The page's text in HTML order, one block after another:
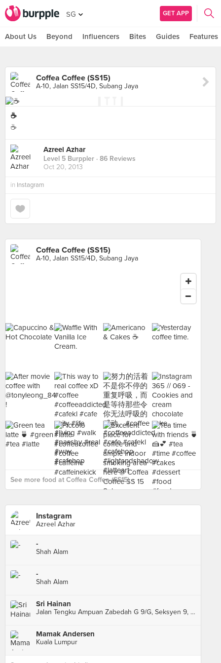
SG GET APP
About Us Beyond Influencers Bites Guides Features
Coffea Coffee (SS15)
A-10, Jalan SS15/4D, Subang Jaya
☕
☕
Azreel Azhar
Level 5 Burppler · 86 Reviews
Oct 20, 2013
in Instagram
Coffea Coffee (SS15)
A-10, Jalan SS15/4D, Subang Jaya
See more food at Coffea Coffee (SS15) ›
Instagram
Azreel Azhar
-
Shah Alam
-
Shah Alam
Sri Hainan
Jalan Tengku Ampuan Zabedah G 9/G, Seksyen 9, Shah Alam
Mamak Andersen
Kuala Lumpur